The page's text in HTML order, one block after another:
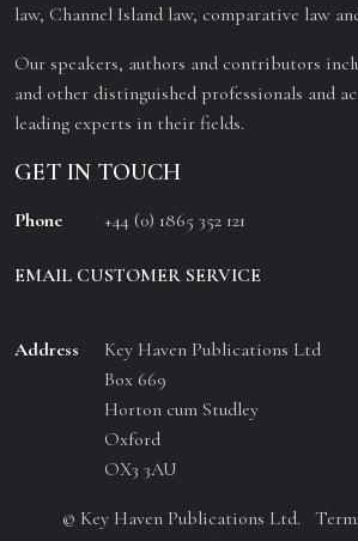
law, Channel Island law, comparative law
Our speakers, authors and contributors
and other distinguished professionals and
leading experts in their fields.
GET IN TOUCH
Phone +44 (0) 1865 352 121
EMAIL CUSTOMER SERVICE
Address
Key Haven Publications Ltd
Box 669
Horton cum Studley
Oxford
OX3 3AU
© Key Haven Publications Ltd.